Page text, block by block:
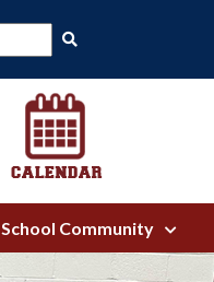
School Community